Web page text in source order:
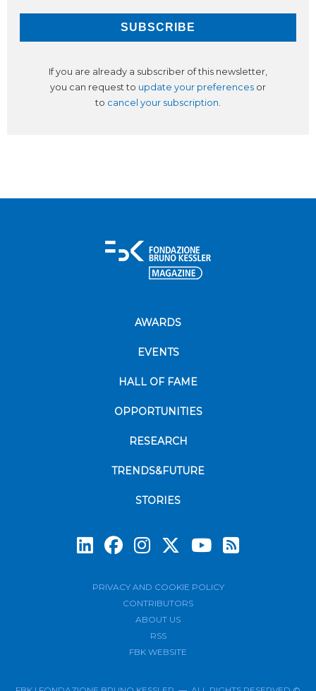
If you are already a subscriber of this newsletter,
you can request to update your preferences or
to cancel your subscription
AWARDS
EVENTS
HALL OF FAME
OPPORTUNITIES
RESEARCH
TRENDS&FUTURE
STORIES
PRIVACY AND COOKIE POLICY
CONTRIBUTORS
ABOUT US
RSS
FBK WEBSITE